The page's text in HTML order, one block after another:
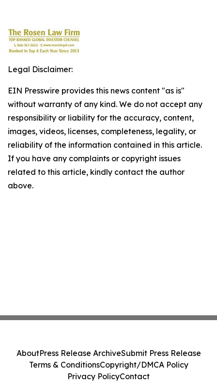
Legal Disclaimer:
EIN Presswire provides this news content "as is"
without warranty of any kind. We do not accept any
responsibility or liability for the accuracy, content,
images, videos, licenses, completeness, legality, or
reliability of the information contained in this article.
If you have any complaints or copyright issues
related to this article, kindly contact the author
above.
AboutPress Release ArchiveSubmit Press Release
Terms & ConditionsCopyright/DMCA Policy
Privacy PolicyContact